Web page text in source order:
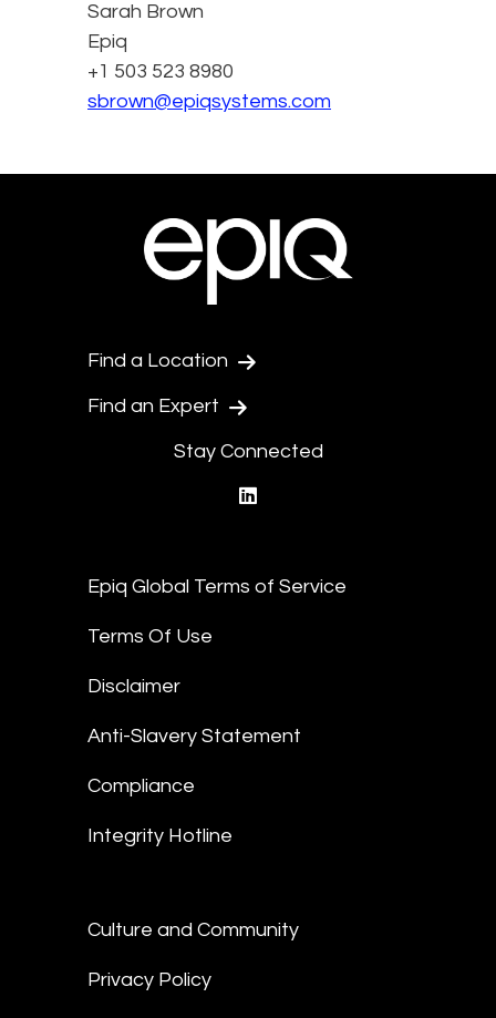
Sarah Brown
Epiq
+1 503 523 8980
sbrown@epiqsystems.com
Find a Location
Find an Expert
Stay Connected
Epiq Global Terms of Service
Terms Of Use
Disclaimer
Anti-Slavery Statement
Compliance
Integrity Hotline
Culture and Community
Privacy Policy